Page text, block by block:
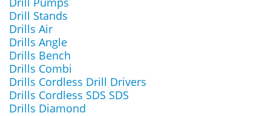
Drill Stands
Drills Air
Drills Angle
Drills Bench
Drills Combi
Drills Cordless Drill Drivers
Drills Cordless SDS SDS
Drills Diamond